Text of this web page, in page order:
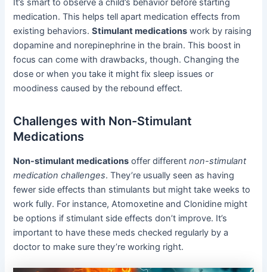
It’s smart to observe a child’s behavior before starting
medication. This helps tell apart medication effects from
existing behaviors.Stimulant medications work by raising
dopamine and norepinephrine in the brain. This boost in
focus can come with drawbacks, though. Changing the
dose or when you take it might fix sleep issues or
moodiness caused by the rebound effect.
Challenges with Non-Stimulant
Medications
Non-stimulant medications offer differentnon-stimulant
medication challenges. They’re usually seen as having
fewer side effects than stimulants but might take weeks to
work fully. For instance, Atomoxetine and Clonidine might
be options if stimulant side effects don’t improve. It’s
important to have these meds checked regularly by a
doctor to make sure they’re working right.